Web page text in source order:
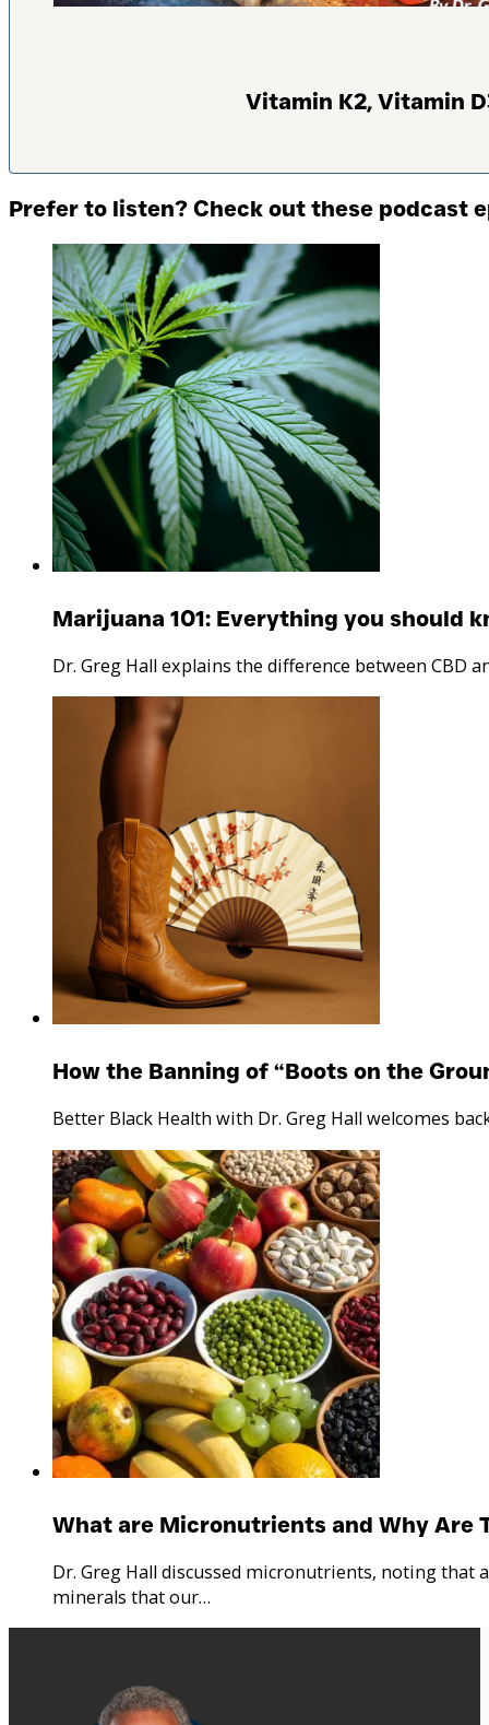
Vitamin K2, Vitamin
Prefer to listen? Check out these podcast
Marijuana 101: Everything you should
Dr. Greg Hall explains the difference between CBD
How the Banning of “Boots on the
Better Black Health with Dr. Greg Hall welcomes
What are Micronutrients and Why Are
Dr. Greg Hall discussed micronutrients, noting that
minerals that our…